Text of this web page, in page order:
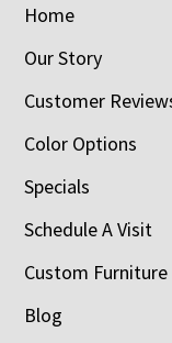
Home
Our Story
Customer
Color Options
Specials
Schedule A Visit
Custom Furniture
Blog